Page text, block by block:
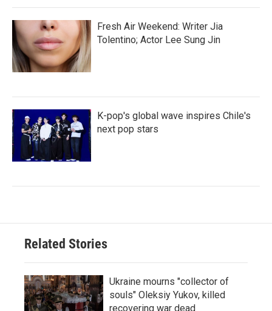
Fresh Air Weekend: Writer Jia
Tolentino; Actor Lee Sung Jin
K-pop's global wave inspires Chile's
next pop stars
Related Stories
Ukraine mourns "collector of
souls" Oleksiy Yukov, killed
recovering war dead